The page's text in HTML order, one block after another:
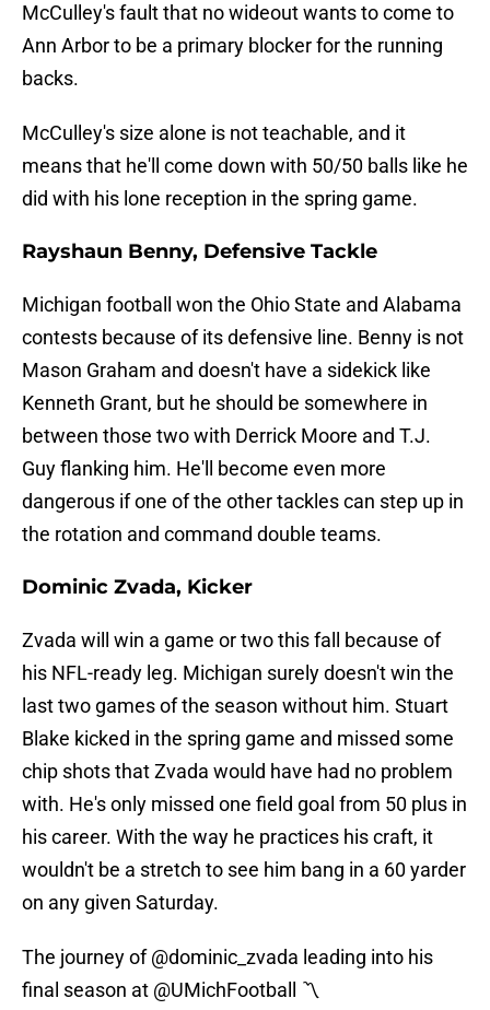
McCulley's fault that no wideout wants to come to
Ann Arbor to be a primary blocker for the running
backs.
McCulley's size alone is not teachable, and it
means that he'll come down with 50/50 balls like he
did with his lone reception in the spring game.
Rayshaun Benny, Defensive Tackle
Michigan football won the Ohio State and Alabama
contests because of its defensive line. Benny is not
Mason Graham and doesn't have a sidekick like
Kenneth Grant, but he should be somewhere in
between those two with Derrick Moore and T.J.
Guy flanking him. He'll become even more
dangerous if one of the other tackles can step up in
the rotation and command double teams.
Dominic Zvada, Kicker
Zvada will win a game or two this fall because of
his NFL-ready leg. Michigan surely doesn't win the
last two games of the season without him. Stuart
Blake kicked in the spring game and missed some
chip shots that Zvada would have had no problem
with. He's only missed one field goal from 50 plus in
his career. With the way he practices his craft, it
wouldn't be a stretch to see him bang in a 60 yarder
on any given Saturday.
The journey of@dominic_zvada leading into his
final season at @UMichFootball
〽️